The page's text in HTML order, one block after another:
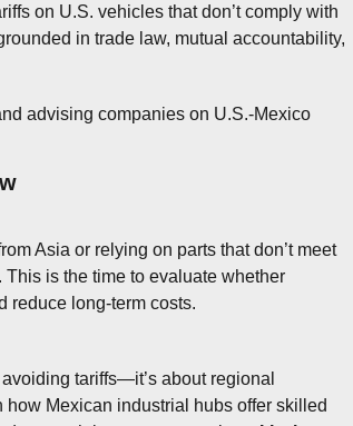
on U.S. vehicles that don’t comply with
in trade law, mutual accountability,
advising companies on U.S.-Mexico
Asia or relying on parts that don’t meet
is the time to evaluate whether
reduce long-term costs.
tariffs—it’s about regional
Mexican industrial hubs offer skilled